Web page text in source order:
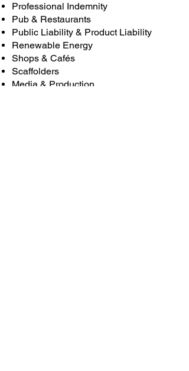
Professional Indemnity
Pub & Restaurants
Public Liability & Product Liability
Renewable Energy
Shops & Cafés
Scaffolders
Media & Production